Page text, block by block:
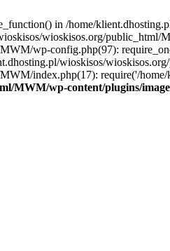
in /home/
wioskisos.org/public_html/
wp-config.php(97):
wioskisos/
index.php(17): require('/
MWM/wp-content/plugins/